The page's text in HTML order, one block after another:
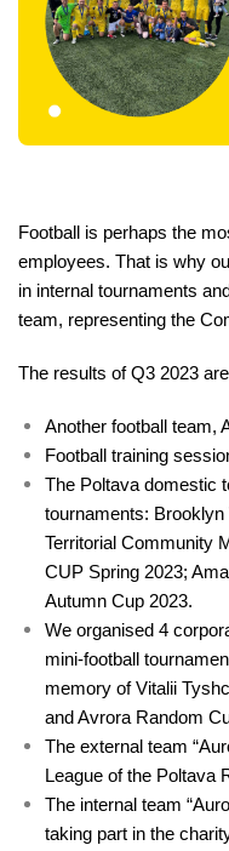
Football is perhaps the
employees. That is why
in internal tournaments
team, representing the
The results of Q3 2023
Another football team,
Football training
The Poltava domestic
tournaments: Brooklyn
Territorial Community
CUP Spring 2023;
Autumn Cup 2023.
We organised 4
mini-football
memory of Vitalii
and Avrora Random
The external team
League of the Poltava
The internal team
taking part in the